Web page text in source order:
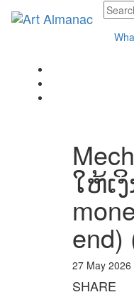
ໃຫ້ເ
end)
27 May 2026
SHARE